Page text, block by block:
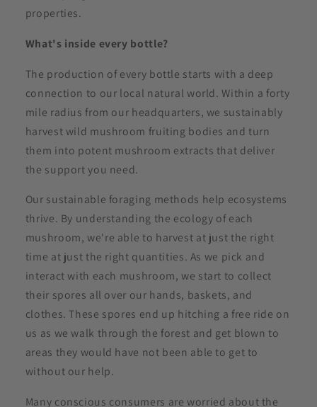
properties.
What's inside every bottle?
The production of every bottle starts with a deep
connection to our local natural world. Within a forty
mile radius from our headquarters, we sustainably
harvest wild mushroom fruiting bodies and turn
them into potent mushroom extracts that deliver
the support you need.
Our sustainable foraging methods help ecosystems
thrive. By understanding the ecology of each
mushroom, we're able to harvest at just the right
time at just the right quantities. As we pick and
interact with each mushroom, we start to collect
their spores all over our hands, baskets, and
clothes. These spores end up hitching a free ride on
us as we walk through the forest and get blown to
areas they would have not been able to get to
without our help.
Many conscious consumers are worried about the